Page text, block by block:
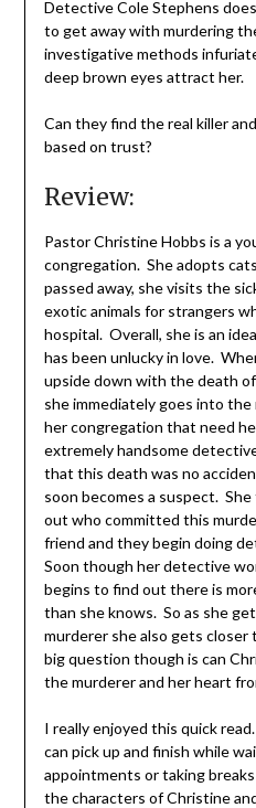
Detective Cole Stephens
to get away with murdering
investigative methods
deep brown eyes attract her.
Can they find the real killer
based on trust?
Review:
Pastor Christine Hobbs is a
congregation. She adopts
passed away, she visits the
exotic animals for strangers
hospital. Overall, she is an
has been unlucky in love.
upside down with the death
she immediately goes into
her congregation that need
extremely handsome
that this death was no
soon becomes a suspect.
out who committed this
friend and they begin doing
Soon though her detective
begins to find out there is
than she knows. So as she
murderer she also gets
big question though is can
the murderer and her heart
I really enjoyed this quick
can pick up and finish while
appointments or taking
the characters of Christine